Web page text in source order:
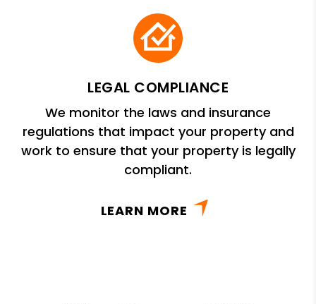
LEGAL COMPLIANCE
We monitor the laws and insurance
regulations that impact your property and
work to ensure that your property is legally
compliant.
LEARN MORE